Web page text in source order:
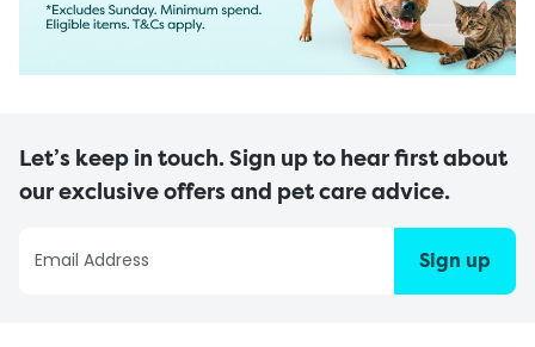
Let’s keep in touch. Sign up to hear first about
our exclusive offers and pet care advice.
Sign up